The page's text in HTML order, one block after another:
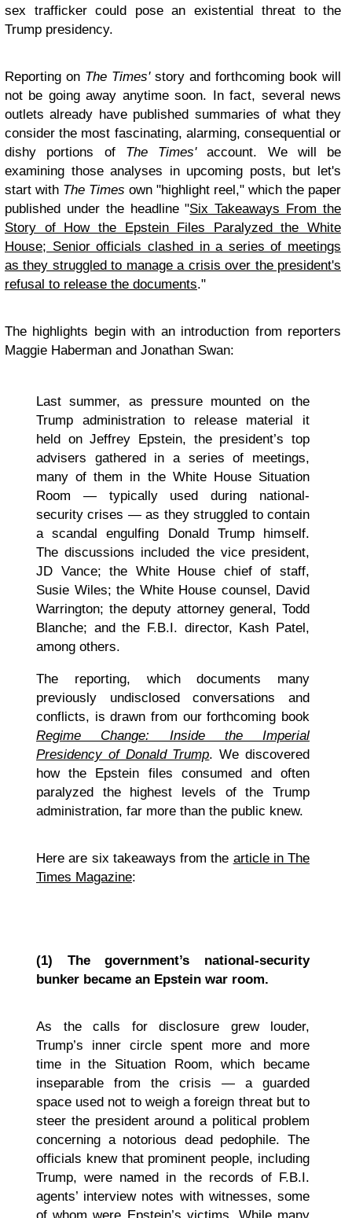
sex trafficker could pose an existential threat to the
Trump presidency.
Reporting on The Times'story and forthcoming book will
not be going away anytime soon. In fact, several news
outlets already have published summaries of what they
consider the most fascinating, alarming, consequential or
dishy portions of The Times'account. We will be
examining those analyses in upcoming posts, but let's
start with The Times own "highlight reel," which the paper
published under the headline "Six Takeaways From the
Story of How the Epstein Files Paralyzed the White
House; Senior officials clashed in a series of meetings
as they struggled to manage a crisis over the president's
refusal to release the documents."
The highlights begin with an introduction from reporters
Maggie Haberman and Jonathan Swan:
Last summer, as pressure mounted on the
Trump administration to release material it
held on Jeffrey Epstein, the president’s top
advisers gathered in a series of meetings,
many of them in the White House Situation
Room — typically used during national-
security crises — as they struggled to contain
a scandal engulfing Donald Trump himself.
The discussions included the vice president,
JD Vance; the White House chief of staff,
Susie Wiles; the White House counsel, David
Warrington; the deputy attorney general, Todd
Blanche; and the F.B.I. director, Kash Patel,
among others.
The reporting, which documents many
previously undisclosed conversations and
conflicts, is drawn from our forthcoming book
Regime Change: Inside the Imperial
Presidency of Donald Trump. We discovered
how the Epstein files consumed and often
paralyzed the highest levels of the Trump
administration, far more than the public knew.
Here are six takeaways from the article in The
Times Magazine:
(1) The government’s national-security
bunker became an Epstein war room.
As the calls for disclosure grew louder,
Trump’s inner circle spent more and more
time in the Situation Room, which became
inseparable from the crisis — a guarded
space used not to weigh a foreign threat but to
steer the president around a political problem
concerning a notorious dead pedophile. The
officials knew that prominent people, including
Trump,were named in the records of F.B.I.
agents’ interview notes with witnesses, some